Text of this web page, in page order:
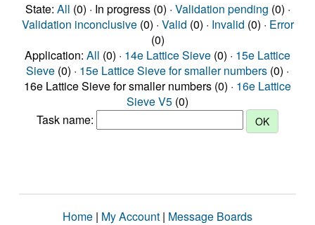
State: All (0) · In progress (0) · Validation pending (0) ·
Validation inconclusive(0) · Valid (0) · Invalid (0) · Error
(0)
Application: All (0) · 14e Lattice Sieve (0) · 15e Lattice
Sieve (0) · 15e Lattice Sieve for smaller numbers (0) ·
16e Lattice Sieve for smaller numbers (0) · 16e Lattice
Sieve V5 (0)
Task name:
Home | My Account | Message Boards